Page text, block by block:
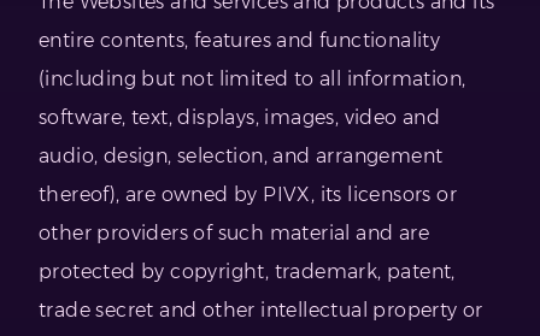
entire contents, features and functionality
(including but not limited to all information,
software, text, displays, images, video and
audio, design, selection, and arrangement
thereof), are owned by PIVX, its licensors or
other providers of such material and are
protected by copyright, trademark, patent,
trade secret and other intellectual property or